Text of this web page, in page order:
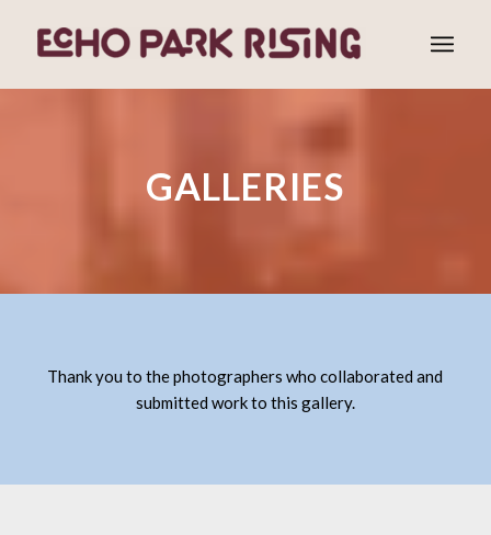
GALLERIES
Thank you to the photographers who collaborated and
submitted work to this gallery.